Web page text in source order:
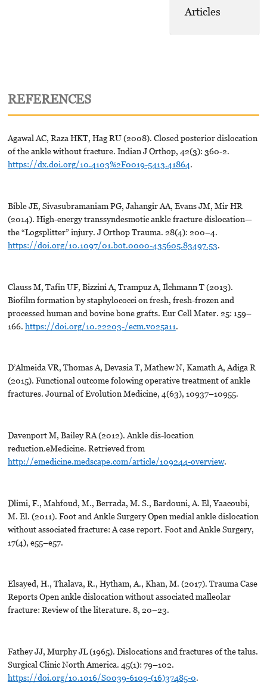
Articles
REFERENCES
Agawal AC, Raza HKT, Hag RU (2008). Closed posterior dislocation
of the ankle without fracture. Indian J Orthop, 42(3): 360-2.
https://dx.doi.org/10.4103%2F0019-5413.41864.
Bible JE, Sivasubramaniam PG, Jahangir AA, Evans JM, Mir HR
(2014). High-energy transsyndesmotic ankle fracture dislocation—
the “Logsplitter” injury. J Orthop Trauma. 28(4): 200–4.
https://doi.org/10.1097/01.bot.0000-435605.83497.53.
Clauss M, Tafin UF, Bizzini A, Trampuz A, Ilchmann T (2013).
Biofilm formation by staphylococci on fresh, fresh-frozen and
processed human and bovine bone grafts. Eur Cell Mater. 25: 159–
166. https://doi.org/10.22203-/ecm.v025a11.
D’Almeida VR, Thomas A, Devasia T, Mathew N, Kamath A, Adiga R
(2015). Functional outcome folowing operative treatment of ankle
fractures. Journal of Evolution Medicine, 4(63), 10937–10955.
Davenport M, Bailey RA (2012). Ankle dis-location
reduction.eMedicine. Retrieved from
http://emedicine.medscape.com/article/109244-overview.
Dlimi, F., Mahfoud, M., Berrada, M. S., Bardouni, A. El, Yaacoubi,
M. El. (2011). Foot and Ankle Surgery Open medial ankle dislocation
without associated fracture: A case report. Foot and Ankle Surgery,
17(4), e55–e57.
Elsayed, H., Thalava, R., Hytham, A., Khan, M. (2017). Trauma Case
Reports Open ankle dislocation without associated malleolar
fracture: Review of the literature. 8, 20–23.
Fathey JJ, Murphy JL (1965). Dislocations and fractures of the talus.
Surgical Clinic North America. 45(1): 79–102.
https://doi.org/10.1016/S0039-6109-(16)37485-0.